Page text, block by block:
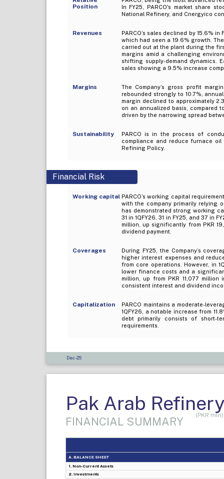
Position
In FY25, PARCO's market share
National Refinery, and Cnergyico
Revenues
PARCO’s sales declined by 15.6%
which had seen a 19.6% growth.
carried out at the plant during the
margins amid a challenging
shifting supply-demand dynamics.
sales showing a 9.5% increase
Margins
The Company’s gross profit
rebounded strongly to 10.7%,
margin declined to approximately
on an annualized basis, compared
driven by the narrowing spread
Sustainability
PARCO is in the process of
compliance and reduce furnace
Refining Policy.
Financial Risk
Working capital PARCO’s working capital
with the company primarily relying
has demonstrated strong working
31 in 1QFY26, 31 in FY25, and 37 in
million, up significantly from PKR
dividend payment.
Coverages
During FY25, the Company’s
higher interest expenses and
from core operations. However, in
lower finance costs and a
million, up from PKR 11,077
consistent interest and dividend
Capitalization
PARCO maintains a moderate-
1QFY26, a notable increase from
debt primarily consists of short-
requirements.
Dec-25
Pak Arab
FINANCIAL SUMMARY (PKR mln)
A. BALANCE SHEET
1. Non-Current Assets
2. Investments